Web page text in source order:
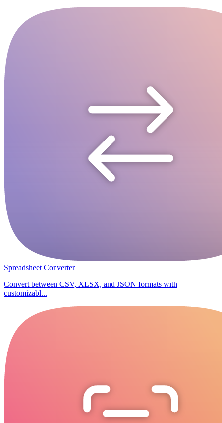
Spreadsheet Converter
Convert between CSV, XLSX, and JSON formats with
customizabl...